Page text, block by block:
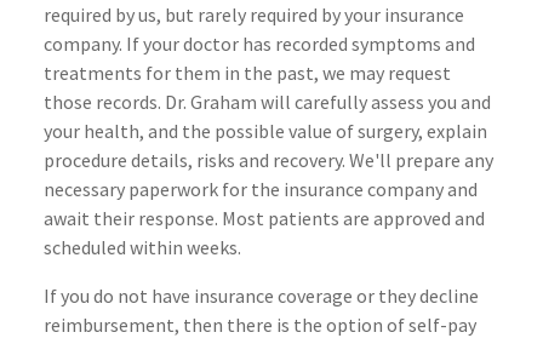
required by us, but rarely required by your insurance
company. If your doctor has recorded symptoms and
treatments for them in the past, we may request
those records. Dr. Graham will carefully assess you and
your health, and the possible value of surgery, explain
procedure details, risks and recovery. We'll prepare any
necessary paperwork for the insurance company and
await their response. Most patients are approved and
scheduled within weeks.
If you do not have insurance coverage or they decline
reimbursement, then there is the option of self-pay